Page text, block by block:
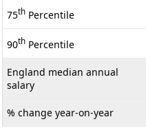
75th Percentile
90th Percentile
England median annual
salary
% change year-on-year